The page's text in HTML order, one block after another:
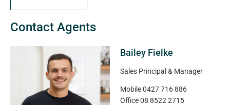
bedrooms, each features stylish ceiling fans, with the
master suite offering a true retreat experience. Enjoy the
ensuite complete with Caesarstone benchtops and a
double vanity.
Soaring 9ft ceilings, soft sheer drapery, plantation
Contact Agents
Bailey Fielke
Sales Principal & Manager
Mobile0427 716 886
Office08 8522 2715